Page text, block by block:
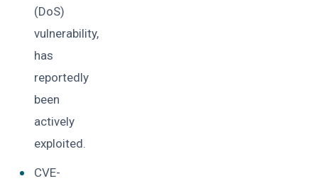
(DoS)
vulnerability,
has
reportedly
been
actively
exploited.
CVE-